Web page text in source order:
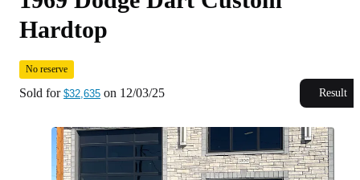
Hardtop
No reserve
Sold for $32,635 on 12/03/25 Result